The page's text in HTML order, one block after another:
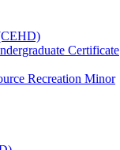
Certificate
Recreation Minor